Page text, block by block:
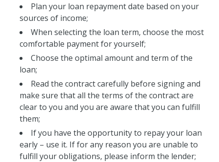
Plan your loan repayment date based on your
sources of income;
When selecting the loan term, choose the most
comfortable payment for yourself;
Choose the optimal amount and term of the
loan;
Read the contract carefully before signing and
make sure that all the terms of the contract are
clear to you and you are aware that you can fulfill
them;
If you have the opportunity to repay your loan
early – use it. If for any reason you are unable to
fulfill your obligations, please inform the lender;